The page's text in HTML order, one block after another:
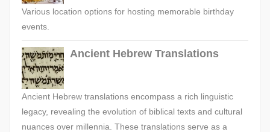
Various location options for hosting memorable birthday
events.
Ancient Hebrew Translations
Ancient Hebrew translations encompass a rich linguistic
legacy, revealing the evolution of biblical texts and cultural
nuances over millennia. These translations serve as a